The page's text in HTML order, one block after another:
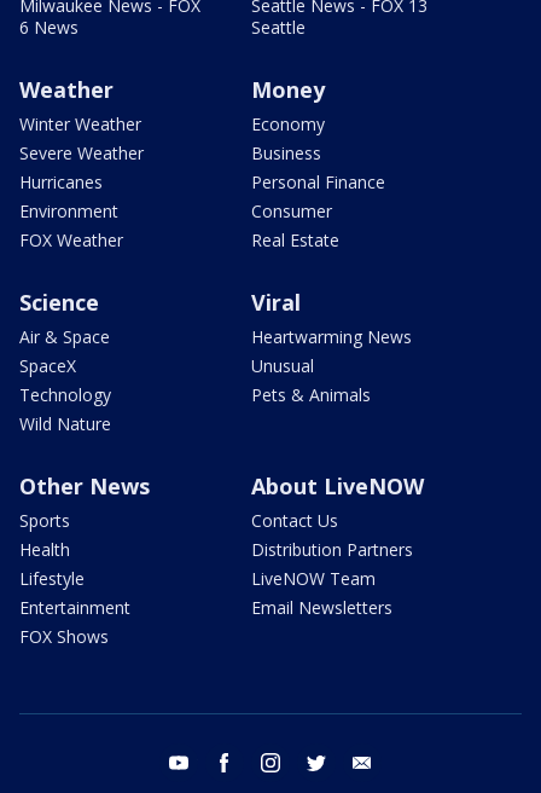
Milwaukee News - FOX
6 News
Seattle News - FOX 13
Seattle
Weather
Winter Weather
Severe Weather
Hurricanes
Environment
FOX Weather
Money
Economy
Business
Personal Finance
Consumer
Real Estate
Science
Air & Space
SpaceX
Technology
Wild Nature
Viral
Heartwarming News
Unusual
Pets & Animals
Other News
Sports
Health
Lifestyle
Entertainment
FOX Shows
About LiveNOW
Contact Us
Distribution Partners
LiveNOW Team
Email Newsletters
youtube facebook instagram twitter